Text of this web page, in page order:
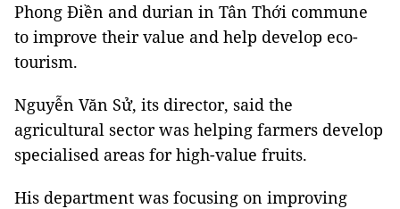
Phong Điền and durian in Tân Thới commune
to improve their value and help develop eco-
tourism.
Nguyễn Văn Sử, its director, said the
agricultural sector was helping farmers develop
specialised areas for high-value fruits.
His department was focusing on improving